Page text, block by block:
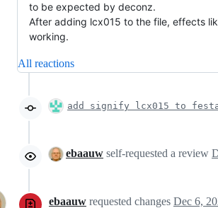
to be expected by deconz.
After adding lcx015 to the file, effects
working.
All reactions
add signify lcx015 to
ebaauw self-requested a review
ebaauw requested changes Dec 6,